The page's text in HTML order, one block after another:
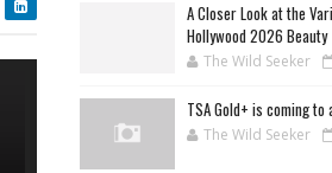
A Closer Look at the
Hollywood 2026 Beauty
The Wild Seeker
TSA Gold+ is coming
The Wild Seeker